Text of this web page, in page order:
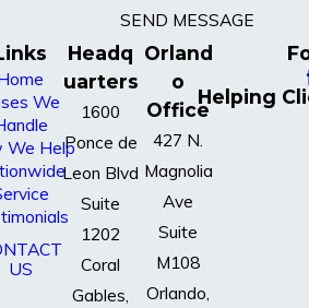
SEND MESSAGE
We
We Help
US
Headq
uarters
1600
Ponce de
Leon Blvd
Suite
1202
Coral
Gables,
Orland
o
Office
427 N.
Magnolia
Ave
Suite
M108
Orlando,
Helping